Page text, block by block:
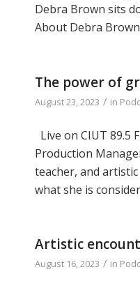
Debra Brown sits
About Debra
The power of
August 23, 2023 / in
Live on CIUT 89.5
Production
teacher, and
what she is
Artistic
August 16, 2023 / in